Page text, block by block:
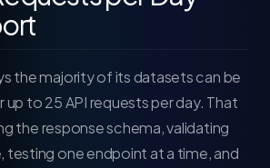
the majority of its datasets can be
to 25 API requests per day. That
the response schema, validating
testing one endpoint at a time, and